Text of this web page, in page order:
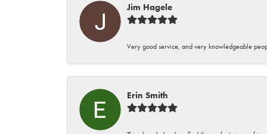
Jim Hagele
Very good service, and very knowledgeable
Erin Smith